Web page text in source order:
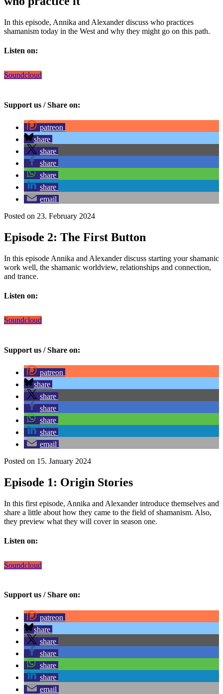
In this episode, Annika and Alexander discuss who practices
shamanism today in the West and why they might go on this path.
Listen on:
Soundcloud
Support us / Share on:
patreon
share
share
share
share
share
email
Posted on 23. February 2024
Episode 2: The First Button
In this episode Annika and Alexander discuss starting your shamanic
work well, the shamanic worldview, relationships and connection,
and trance.
Listen on:
Soundcloud
Support us / Share on:
patreon
share
share
share
share
share
email
Posted on 15. January 2024
Episode 1: Origin Stories
In this first episode, Annika and Alexander introduce themselves and
share a little about how they came to the field of shamanism. Also,
they preview what they will cover in season one.
Listen on:
Soundcloud
Support us / Share on:
patreon
share
share
share
share
share
email